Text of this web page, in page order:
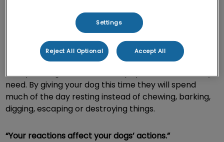
“A tired dog is a good dog.”
Give your dog the mental and physical exercise they
need. By giving your dog this time they will spend
much of the day resting instead of chewing, barking,
digging, escaping or destroying things.
“Your reactions affect your dogs’ actions.”
Settings
Reject All Optional Accept All